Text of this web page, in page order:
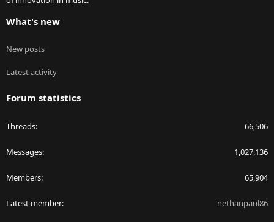
What's new
New posts
Latest activity
Forum statistics
Threads 66,506
Messages 1,027,136
Members 65,904
Latest member nethanpaul86